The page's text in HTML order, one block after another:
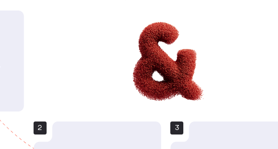
2 3